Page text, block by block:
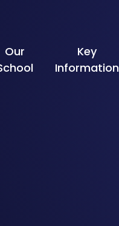
Our
Key
Information